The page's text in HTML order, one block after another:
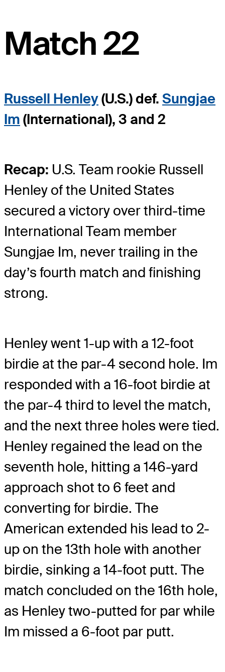
Match 22
Russell Henley(U.S.) def. Sungjae
Im (International), 3 and 2
Recap: U.S. Team rookie Russell
Henley of the United States
secured a victory over third-time
International Team member
Sungjae Im, never trailing in the
day’s fourth match and finishing
strong.
Henley went 1-up with a 12-foot
birdie at the par-4 second hole. Im
responded with a 16-foot birdie at
the par-4 third to level the match,
and the next three holes were tied.
Henley regained the lead on the
seventh hole, hitting a 146-yard
approach shot to 6 feet and
converting for birdie. The
American extended his lead to 2-
up on the 13th hole with another
birdie, sinking a 14-foot putt. The
match concluded on the 16th hole,
as Henley two-putted for par while
Im missed a 6-foot par putt.